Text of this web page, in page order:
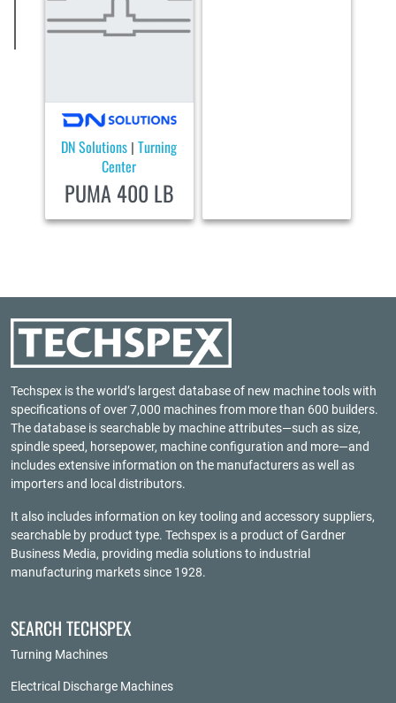
DN Solutions |Turning
Center
PUMA 400 LB
Techspex is the world’s largest database of new machine tools with
specifications of over 7,000 machines from more than 600 builders.
The database is searchable by machine attributes—such as size,
spindle speed, horsepower, machine configuration and more—and
includes extensive information on the manufacturers as well as
importers and local distributors.
It also includes information on key tooling and accessory suppliers,
searchable by product type. Techspex is a product ofGardner
Business Media, providing media solutions to industrial
manufacturing markets since 1928.
SEARCH TECHSPEX
Turning Machines
Electrical Discharge Machines